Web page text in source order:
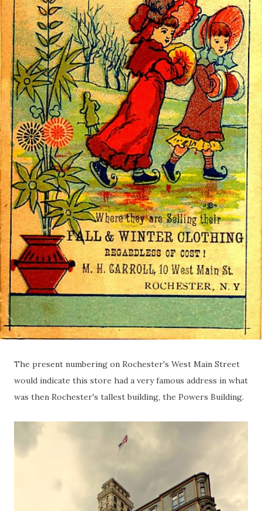
The present numbering on Rochester's West Main Street
would indicate this store had a very famous address in what
was then Rochester's tallest building, the Powers Building.